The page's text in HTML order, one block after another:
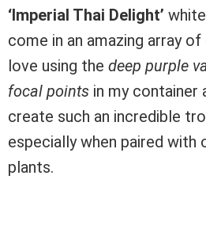
‘Imperial Thai Delight’
come in an amazing array
love using the deep purple
focal points in my container
create such an incredible
especially when paired with
plants.